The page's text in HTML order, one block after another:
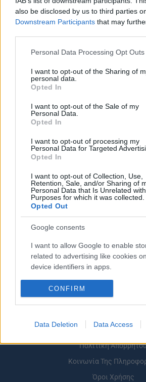
also be disclosed by us to third parties
Downstream Participants that may
Please note that this website/app uses
not limited to your visit or usage
grant or deny consent to Google and its
use your data for below specified
consent section.
Personal Data Processing Opt Outs
I want to opt-out of the Sharing of
personal data.
Opted In
I want to opt-out of the Sale of my
Personal Data.
Opted In
I want to opt-out of processing my
Personal Data for Targeted
Opted In
I want to opt-out of Collection, Use,
Retention, Sale, and/or Sharing of
Personal Data that Is Unrelated
Purposes for which it was collected.
Opted Out
Google consents
I want to allow Google to enable
related to advertising like cookies
device identifiers in apps.
I want to allow my user data to be
Google for online advertising
I want to allow Google to send me
personalized advertising.
I want to allow Google to enable
related to analytics like cookies on
CONFIRM
Data Deletion Data Access
Όλα όσα
επίδομα
ΔΩΡΕΑΝ
παιδιά σε
11/05/2014 -
ΡΟΗ ΕΙΔΗΣΕΩΝ
Σχετικά με το
Πολιτική
Κοινωνία Της
Όροι Χρήσης